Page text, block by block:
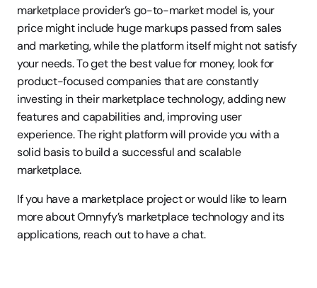
marketplace provider’s go-to-market model is, your
price might include huge markups passed from sales
and marketing, while the platform itself might not satisfy
your needs. To get the best value for money, look for
product-focused companies that are constantly
investing in their marketplace technology, adding new
features and capabilities and, improving user
experience. The right platform will provide you with a
solid basis to build a successful and scalable
marketplace.
If you have a marketplace project or would like to learn
more about Omnyfy’s marketplace technology and its
applications, reach out to have a chat.